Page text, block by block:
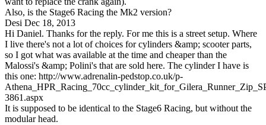
Also, is the Stage6 Racing the Mk2 version?
Desi Dec 18, 2013
Hi Daniel. Thanks for the reply. For me this is a street setup. Where
I live there's not a lot of choices for cylinders &amp; scooter parts,
so I got what was available at the time and cheaper than the
Malossi's &amp; Polini's that are sold here. The cylinder I have is
this one: http://www.adrenalin-pedstop.co.uk/p-
3861.aspx
It is supposed to be identical to the Stage6 Racing, but without the
modular head.